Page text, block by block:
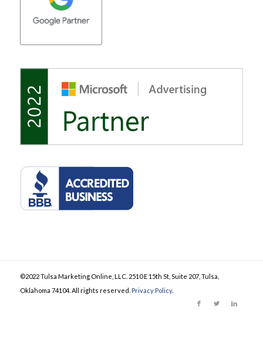
©2022 Tulsa Marketing Online, LLC. 2510 E 15th St, Suite 207, Tulsa,
Oklahoma 74104. All rights reserved. Privacy Policy.